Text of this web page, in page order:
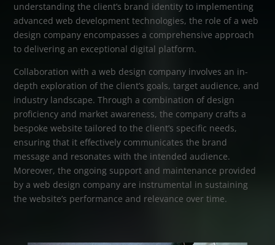
understanding the client’s brand identity to implementing
advanced web development technologies, the role of a web
design company encompasses a comprehensive approach
to delivering an exceptional digital platform.
Collaboration with a web design company involves an in-
depth exploration of the client’s goals, target audience, and
industry landscape. Through a combination of design
proficiency and market awareness, the company crafts a
bespoke website tailored to the client’s specific needs,
ensuring that it effectively communicates the brand
message and resonates with the intended audience.
Moreover, the ongoing support and maintenance provided
by a web design company are instrumental in sustaining
the website’s performance and relevance over time.